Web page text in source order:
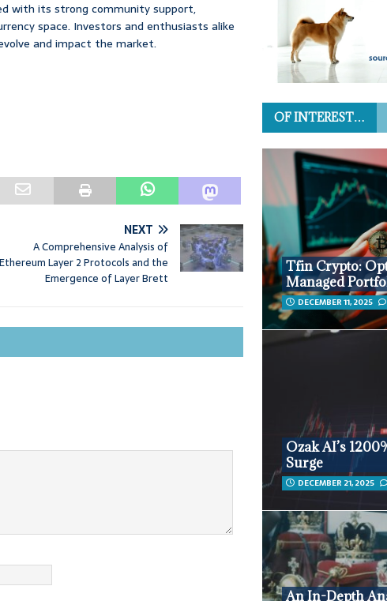
with its strong community support,
space. Investors and enthusiasts alike
and impact the market.
NEXT
A Comprehensive Analysis of
Ethereum Layer 2 Protocols and the
Emergence of Layer Brett
OF INTEREST…
Tfin Crypto:
Managed
DECEMBER 11, 2025
Ozak AI’s
Surge
DECEMBER 21, 2025
An In-Depth